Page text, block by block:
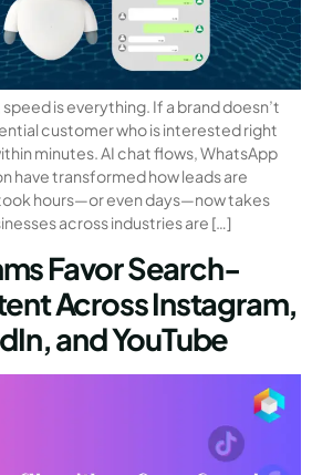
is everything. If a brand doesn’t
customer who is interested right
minutes. AI chat flows, WhatsApp
have transformed how leads are
hours—or even days—now takes
across industries are […]
Favor Search-
Across Instagram,
and YouTube